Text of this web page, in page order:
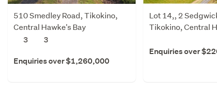
510 Smedley Road, Tikokino,
Central Hawke's Bay
3
3
Enquiries over $1,260,000
Lot 14,, 2
Tikokino, Central
Enquiries over